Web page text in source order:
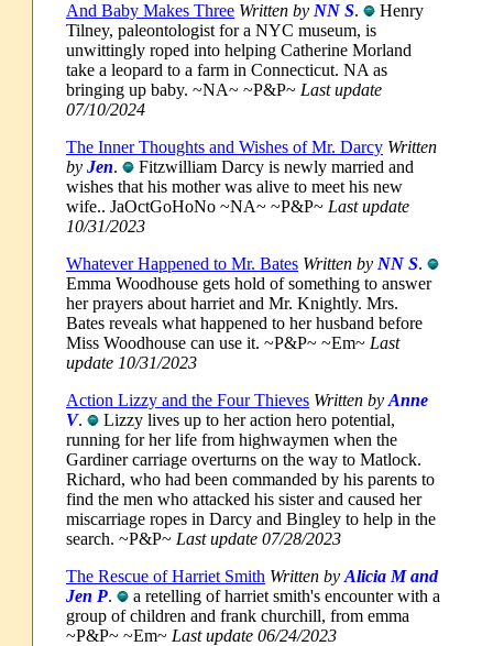
And Baby Makes Three Written by NN S.
Henry
Tilney, paleontologist for a NYC museum, is
unwittingly roped into helping Catherine Morland
take a leopard to a farm in Connecticut. NA as
bringing up baby. ~NA~ ~P&P~ Last update
07/10/2024
The Inner Thoughts and Wishes of Mr. Darcy Written
by Jen.
Fitzwilliam Darcy is newly married and
wishes that his mother was alive to meet his new
wife.. JaOctGoHoNo ~NA~ ~P&P~ Last update
10/31/2023
Whatever Happened to Mr. Bates Written by NN S.
Emma Woodhouse gets hold of something to answer
her prayers about harriet and Mr. Knightly. Mrs.
Bates reveals what happened to her husband before
Miss Woodhouse can use it. ~P&P~ ~Em~ Last
update 10/31/2023
Action Lizzy and the Four Thieves Written by Anne
V.
Lizzy lives up to her action hero potential,
running for her life from highwaymen when the
Gardiner carriage overturns on the way to Matlock.
Richard, who had been commanded by his parents to
find the men who attacked his sister and caused her
miscarriage ropes in Darcy and Bingley to help in the
search. ~P&P~ Last update 07/28/2023
The Rescue of Harriet Smith Written by Alicia M and
Jen P.
a retelling of harriet smith's encounter with a
group of children and frank churchill, from emma
~P&P~ ~Em~ Last update 06/24/2023